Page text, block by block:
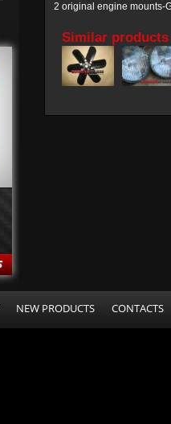
2 original engine mounts-
Similar products
NEW PRODUCTS CONTACTS